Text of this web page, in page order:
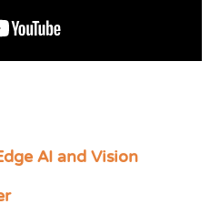
AI and Vision